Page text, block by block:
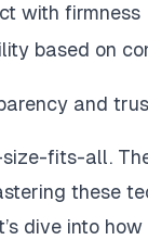
with firmness
based on
and
fits-all.
these
dive into